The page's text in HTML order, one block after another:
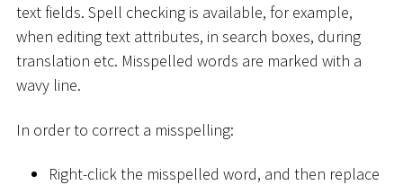
text fields. Spell checking is available, for example,
when editing text attributes, in search boxes, during
translation etc. Misspelled words are marked with a
wavy line.
In order to correct a misspelling:
Right-click the misspelled word, and then replace